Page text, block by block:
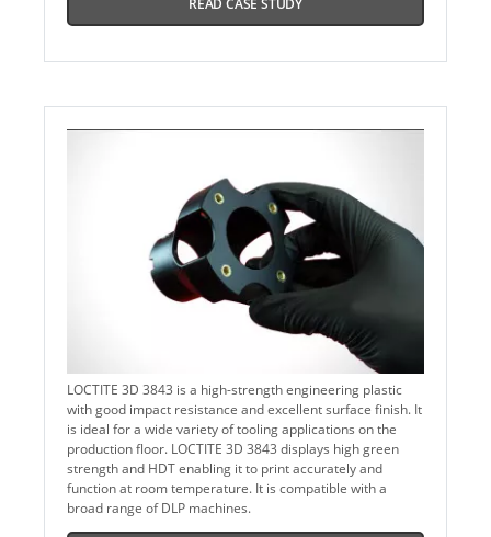
READ CASE STUDY
LOCTITE 3D 3843 is a high-strength engineering plastic
with good impact resistance and excellent surface finish. It
is ideal for a wide variety of tooling applications on the
production floor. LOCTITE 3D 3843 displays high green
strength and HDT enabling it to print accurately and
function at room temperature. It is compatible with a
broad range of DLP machines.